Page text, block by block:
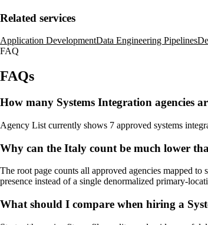
Related services
Application DevelopmentData Engineering Pipelines
FAQ
FAQs
How many Systems Integration agencies
Agency List currently shows 7 approved systems
Why can the Italy count be much lower
The root page counts all approved agencies mapped
presence instead of a single denormalized primary-
What should I compare when hiring a